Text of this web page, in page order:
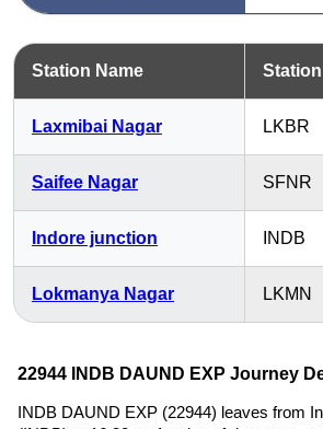
Station Name
Laxmibai Nagar LKBR
Saifee Nagar SFNR
Indore junction INDB
Lokmanya Nagar LKMN
22944 INDB DAUND EXP Journey
INDB DAUND EXP (22944) leaves from